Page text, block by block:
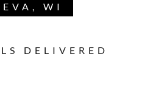
WI
DELIVERED